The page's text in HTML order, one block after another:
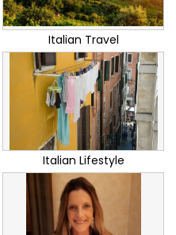
Italian Travel
Italian Lifestyle